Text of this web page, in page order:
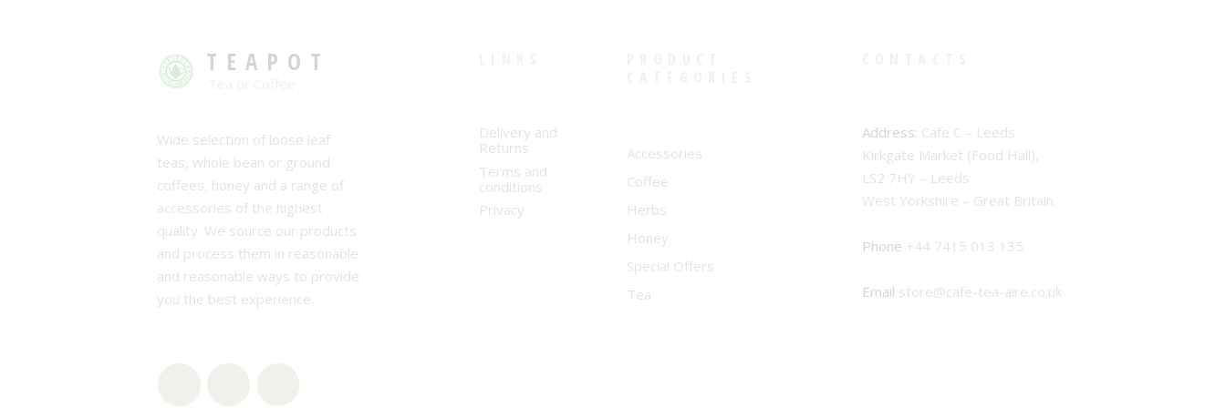
TEAPOT
Wide selection of loose leaf
teas, whole bean or ground
coffees, honey and a range of
accessories of the highest
quality. We source our products
and process them in reasonable
and reasonable ways to provide
you the best experience.
Delivery and
Returns
Terms and
conditions
Privacy
Accessories
Coffee
Herbs
Honey
Special Offers
Tea
Address: Cafe C – Leeds
Kirkgate Market (Food Hall),
LS2 7HY – Leeds
West Yorkshire – Great Britain
Phone +44 7415 013 135
Email store@cafe-tea-aire.co.uk